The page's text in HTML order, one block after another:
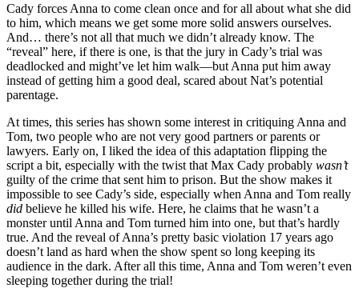
Cady forces Anna to come clean once and for all about what she did
to him, which means we get some more solid answers ourselves.
And… there’s not all that much we didn’t already know. The
“reveal” here, if there is one, is that the jury in Cady’s trial was
deadlocked and might’ve let him walk—but Anna put him away
instead of getting him a good deal, scared about Nat’s potential
parentage.
At times, this series has shown some interest in critiquing Anna and
Tom, two people who are not very good partners or parents or
lawyers. Early on, I liked the idea of this adaptation flipping the
script a bit, especially with the twist that Max Cady probably wasn’t
guilty of the crime that sent him to prison. But the show makes it
impossible to see Cady’s side, especially when Anna and Tom really
did believe he killed his wife. Here, he claims that he wasn’t a
monster until Anna and Tom turned him into one, but that’s hardly
true. And the reveal of Anna’s pretty basic violation 17 years ago
doesn’t land as hard when the show spent so long keeping its
audience in the dark. After all this time, Anna and Tom weren’t even
sleeping together during the trial!